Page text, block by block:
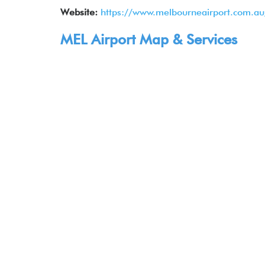
Website: https://
MEL Airport Map & Services